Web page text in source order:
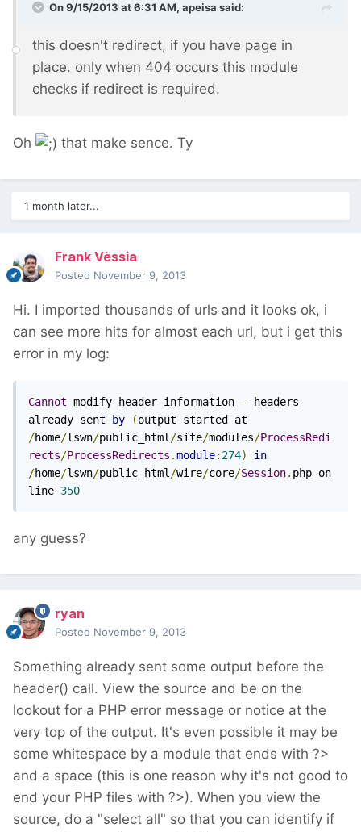
On 9/15/2013 at 6:31 AM, apeisa said:
this doesn't redirect, if you have page in
place. only when 404 occurs this module
checks if redirect is required.
Oh that make sence. Ty
1 month later...
Frank Vèssia
Posted November 9, 2013
Hi. I imported thousands of urls and it looks ok, i
can see more hits for almost each url, but i get this
error in my log:
Cannot modify header information -
headers
already sent
by (
/home/lswn/public_html/site/modules/ProcessRedi
rects/ProcessRedirects .module: 274)
in
/home/lswn/public_html/wire/core/Session. php on
line 350
any guess?
ryan
Posted November 9, 2013
Something already sent some output before the
header() call. View the source and be on the
lookout for a PHP error message or notice at the
very top of the output. It's even possible it may be
some whitespace by a module that ends with ?>
and a space (this is one reason why it's not good to
end your PHP files with ?>). When you view the
source, do a "select all" so that you can identify if